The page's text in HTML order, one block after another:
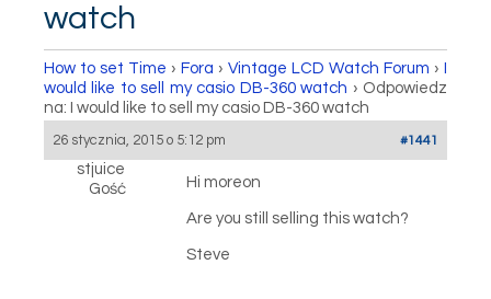
watch
How to set Time › Fora › Vintage LCD Watch Forum › I
would like to sell my casio DB-360 watch › Odpowiedz
na: I would like to sell my casio DB-360 watch
26 stycznia, 2015 o 5:12 pm #1441
stjuice
Gość
Hi moreon
Are you still selling this watch?
Steve